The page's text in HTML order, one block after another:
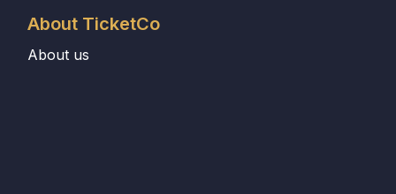
About TicketCo
About us